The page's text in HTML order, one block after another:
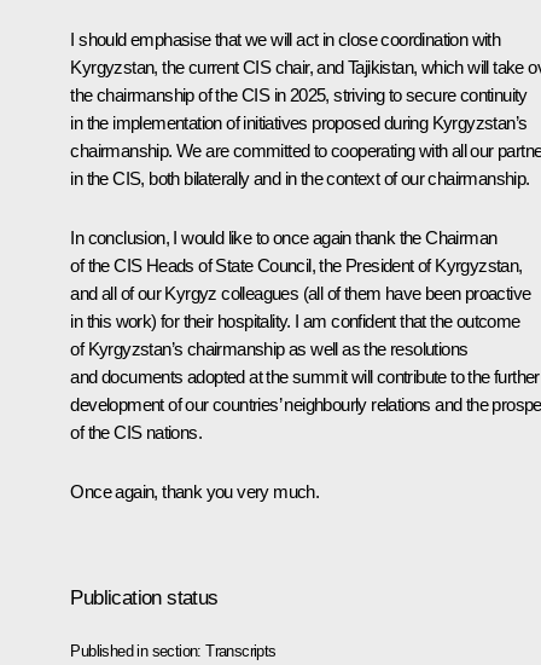
I should emphasise that we will act in close coordination with
Kyrgyzstan, the current CIS chair, and Tajikistan, which will take
the chairmanship of the CIS in 2025, striving to secure continuity
in the implementation of initiatives proposed during Kyrgyzstan’s
chairmanship. We are committed to cooperating with all our
in the CIS, both bilaterally and in the context of our chairmanship.
In conclusion, I would like to once again thank the Chairman
of the CIS Heads of State Council, the President of Kyrgyzstan,
and all of our Kyrgyz colleagues (all of them have been proactive
in this work) for their hospitality. I am confident that the outcome
of Kyrgyzstan’s chairmanship as well as the resolutions
and documents adopted at the summit will contribute to the further
development of our countries’ neighbourly relations and the
of the CIS nations.
Once again, thank you very much.
Publication status
Published in section:Transcripts